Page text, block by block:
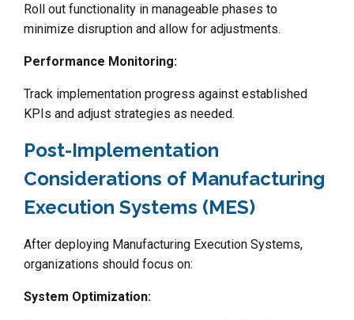
Roll out functionality in manageable phases to
minimize disruption and allow for adjustments.
Performance Monitoring:
Track implementation progress against established
KPIs and adjust strategies as needed.
Post-Implementation
Considerations of Manufacturing
Execution Systems (MES)
After deploying Manufacturing Execution Systems,
organizations should focus on:
System Optimization: